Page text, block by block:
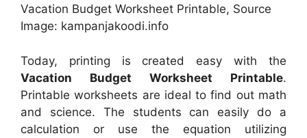
Vacation Budget Worksheet Printable, Source
Image: kampanjakoodi.info
Today, printing is created easy with the
Vacation Budget Worksheet Printable.
Printable worksheets are ideal to find out math
and science. The students can easily do a
calculation or use the equation utilizing